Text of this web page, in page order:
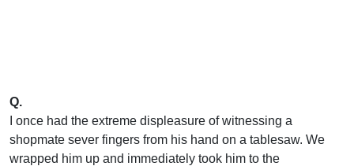
Q.
I once had the extreme displeasure of witnessing a
shopmate sever fingers from his hand on a tablesaw. We
wrapped him up and immediately took him to the